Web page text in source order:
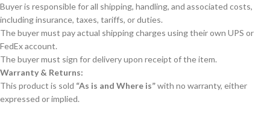
Buyer is responsible for all shipping, handling, and associated costs,
including insurance, taxes, tariffs, or duties.
The buyer must pay actual shipping charges using their own UPS or
FedEx account.
The buyer must sign for delivery upon receipt of the item.
Warranty & Returns:
This product is sold “As is and Where is”with no warranty, either
expressed or implied.